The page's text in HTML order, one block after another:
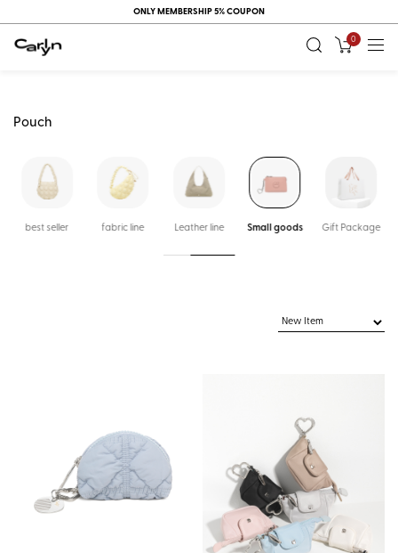
ONLY MEMBERSHIP 5% COUPON
0
Pouch
best seller fabric line Leather line Small goods Gift Package